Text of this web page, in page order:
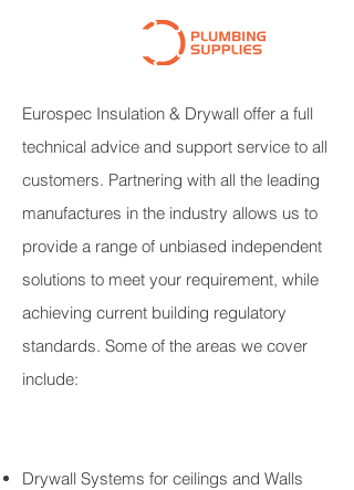
Eurospec Insulation & Drywall offer a full
technical advice and support service to all
customers. Partnering with all the leading
manufactures in the industry allows us to
provide a range of unbiased independent
solutions to meet your requirement, while
achieving current building regulatory
standards. Some of the areas we cover
include:
Drywall Systems for ceilings and Walls